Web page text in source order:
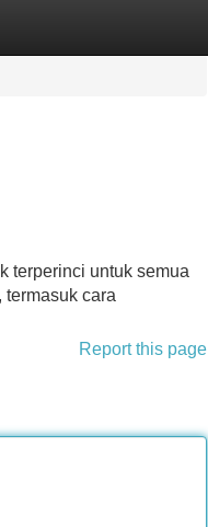
terperinci untuk semua
cara
Report this page